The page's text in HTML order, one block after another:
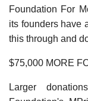
Foundation For
its founders have
this through and
$75,000 MORE
Larger